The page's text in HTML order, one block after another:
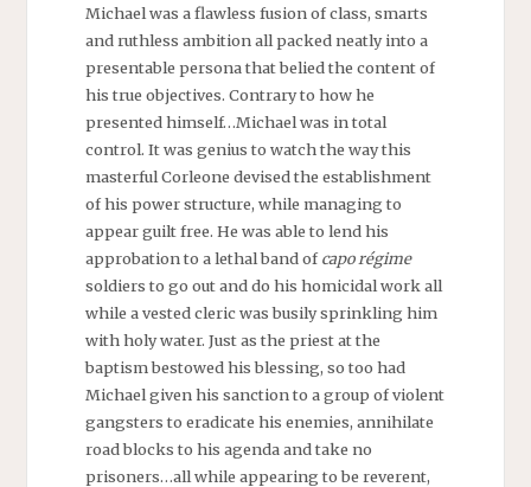
Michael was a flawless fusion of class, smarts
and ruthless ambition all packed neatly into a
presentable persona that belied the content of
his true objectives. Contrary to how he
presented himself…Michael was in total
control. It was genius to watch the way this
masterful Corleone devised the establishment
of his power structure, while managing to
appear guilt free. He was able to lend his
approbation to a lethal band ofcaporégime
soldiers to go out and do his homicidal work all
while a vested cleric was busily sprinkling him
with holy water. Just as the priest at the
baptism bestowed his blessing, so too had
Michael given his sanction to a group of violent
gangsters to eradicate his enemies, annihilate
road blocks to his agenda and take no
prisoners…all while appearing to be reverent,